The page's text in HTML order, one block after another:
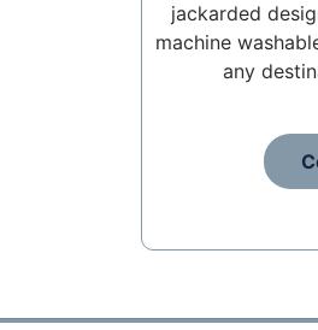
jackarded
machine
any